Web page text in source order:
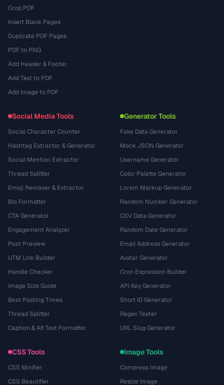
Crop PDF
Insert Blank Pages
Duplicate PDF Pages
PDF to PNG
Add Header & Footer
Add Text to PDF
Add Image to PDF
Social Media Tools
Social Character Counter
Hashtag Extractor & Generator
Social Mention Extractor
Thread Splitter
Emoji Remover & Extractor
Bio Formatter
CTA Generator
Engagement Analyzer
Post Preview
UTM Link Builder
Handle Checker
Image Size Guide
Best Posting Times
Thread Splitter
Caption & Alt Text Formatter
Generator Tools
Fake Data Generator
Mock JSON Generator
Username Generator
Color Palette Generator
Lorem Markup Generator
Random Number Generator
CSV Data Generator
Random Date Generator
Email Address Generator
Avatar Generator
Cron Expression Builder
API Key Generator
Short ID Generator
Regex Tester
URL Slug Generator
CSS Tools
CSS Minifier
CSS Beautifier
Image Tools
Compress Image
Resize Image